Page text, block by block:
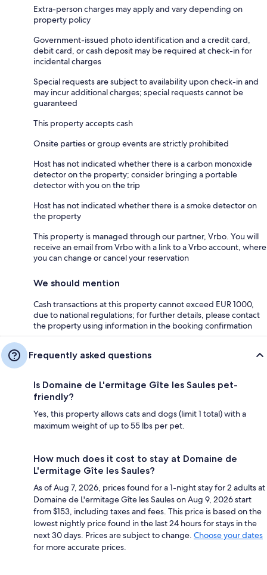
Extra-person charges may apply and vary depending on
property policy
Government-issued photo identification and a credit card,
debit card, or cash deposit may be required at check-in for
incidental charges
Special requests are subject to availability upon check-in and
may incur additional charges; special requests cannot be
guaranteed
This property accepts cash
Onsite parties or group events are strictly prohibited
Host has not indicated whether there is a carbon monoxide
detector on the property; consider bringing a portable
detector with you on the trip
Host has not indicated whether there is a smoke detector on
the property
This property is managed through our partner, Vrbo. You will
receive an email from Vrbo with a link to a Vrbo account, where
you can change or cancel your reservation
We should mention
Cash transactions at this property cannot exceed EUR 1000,
due to national regulations; for further details, please contact
the property using information in the booking confirmation
Frequently asked questions
Is Domaine de L'ermitage Gîte les Saules pet-
friendly?
Yes, this property allows cats and dogs (limit 1 total) with a
maximum weight of up to 55 lbs per pet.
How much does it cost to stay at Domaine de
L'ermitage Gîte les Saules?
As of Aug 7, 2026, prices found for a 1-night stay for 2 adults at
Domaine de L'ermitage Gîte les Saules on Aug 9, 2026 start
from $153, including taxes and fees. This price is based on the
lowest nightly price found in the last 24 hours for stays in the
next 30 days. Prices are subject to change. Choose your dates
for more accurate prices.